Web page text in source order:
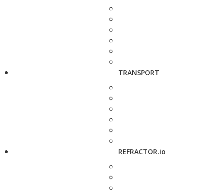
TRANSPORT
REFRACTOR.io